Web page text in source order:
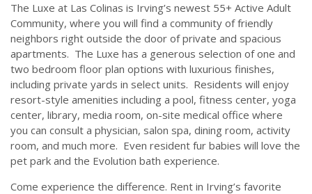
The Luxe at Las Colinas is Irving’s newest 55+ Active Adult
Community, where you will find a community of friendly
neighbors right outside the door of private and spacious
apartments. The Luxe has a generous selection of one and
two bedroom floor plan options with luxurious finishes,
including private yards in select units. Residents will enjoy
resort-style amenities including a pool, fitness center, yoga
center, library, media room, on-site medical office where
you can consult a physician, salon spa, dining room, activity
room, and much more. Even resident fur babies will love the
pet park and the Evolution bath experience.
Come experience the difference. Rent in Irving’s favorite